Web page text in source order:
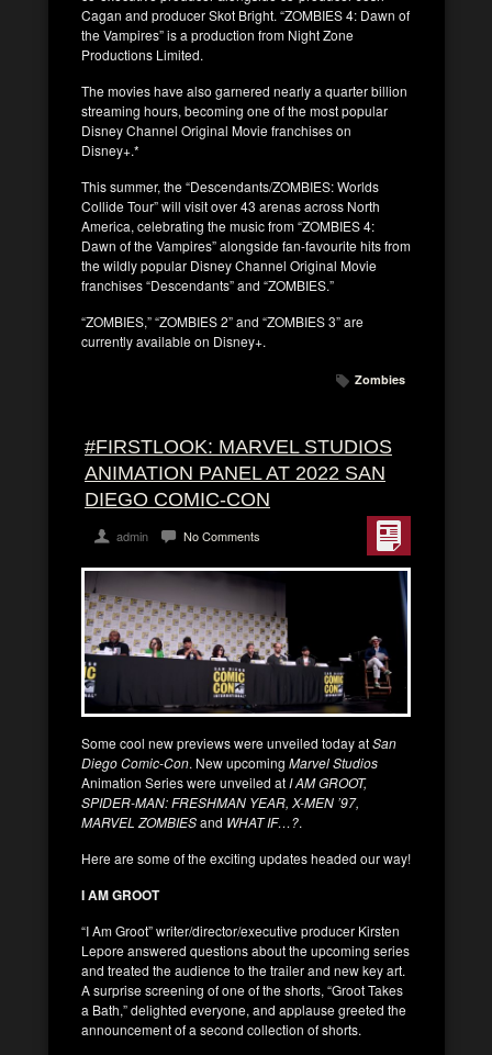
Cagan and producer Skot Bright. “ZOMBIES 4: Dawn of
the Vampires” is a production from Night Zone
Productions Limited.
The movies have also garnered nearly a quarter billion
streaming hours, becoming one of the most popular
Disney Channel Original Movie franchises on
Disney+.*
This summer, the “Descendants/ZOMBIES: Worlds
Collide Tour” will visit over 43 arenas across North
America, celebrating the music from “ZOMBIES 4:
Dawn of the Vampires” alongside fan-favourite hits from
the wildly popular Disney Channel Original Movie
franchises “Descendants” and “ZOMBIES.”
“ZOMBIES,” “ZOMBIES 2” and “ZOMBIES 3” are
currently available on Disney+.
Zombies
#FIRSTLOOK: MARVEL STUDIOS
ANIMATION PANEL AT 2022 SAN
DIEGO COMIC-CON
admin No Comments
Some cool new previews were unveiled today atSan
Diego Comic-Con. New upcoming Marvel Studios
Animation Series were unveiled atI AM GROOT,
SPIDER-MAN: FRESHMAN YEAR, X-MEN ’97,
MARVEL ZOMBIESand WHAT IF…?.
Here are some of the exciting updates headed our way!
I AM GROOT
“I Am Groot” writer/director/executive producer Kirsten
Lepore answered questions about the upcoming series
and treated the audience to the trailer and new key art.
A surprise screening of one of the shorts, “Groot Takes
a Bath,” delighted everyone, and applause greeted the
announcement of a second collection of shorts.